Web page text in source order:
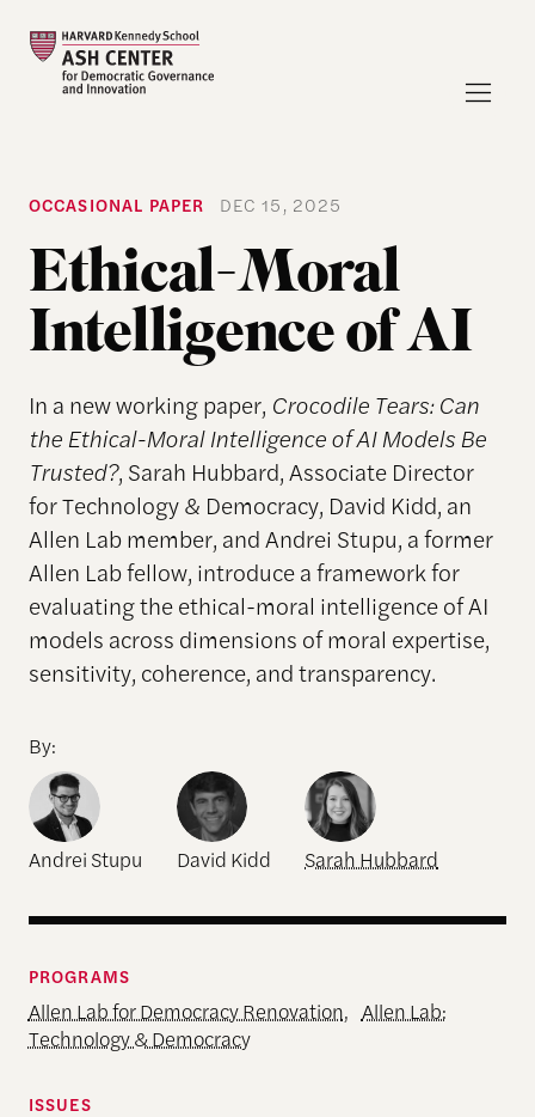
OCCASIONAL PAPER DEC 15, 2025
Ethical-Moral
Intelligence of AI
In a new working paper, Crocodile Tears: Can
the Ethical-Moral Intelligence of AI Models Be
Trusted?, Sarah Hubbard, Associate Director
for Technology & Democracy, David Kidd, an
Allen Lab member, and Andrei Stupu, a former
Allen Lab fellow, introduce a framework for
evaluating the ethical-moral intelligence of AI
models across dimensions of moral expertise,
sensitivity, coherence, and transparency.
By:
Andrei Stupu David Kidd Sarah Hubbard
PROGRAMS
Allen Lab for Democracy Renovation, Allen Lab:
Technology & Democracy
ISSUES